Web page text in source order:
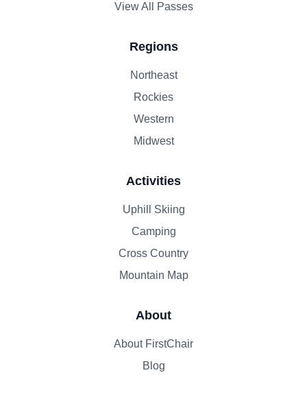
View All Passes
Regions
Northeast
Rockies
Western
Midwest
Activities
Uphill Skiing
Camping
Cross Country
Mountain Map
About
About FirstChair
Blog